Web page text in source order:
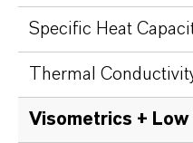
Specific Heat
Thermal
Visometrics +